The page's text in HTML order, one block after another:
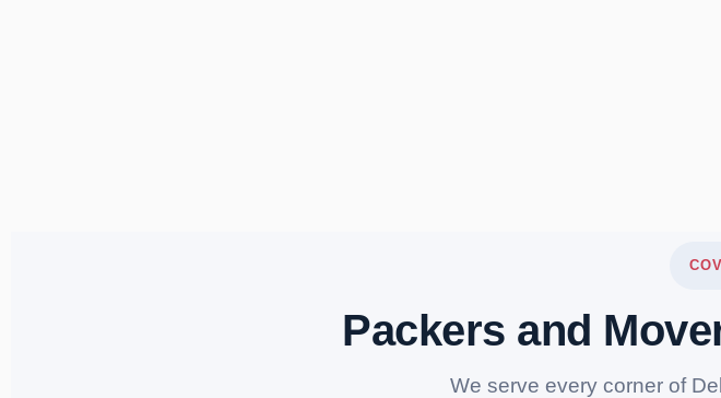
Packers and
We serve every corner of